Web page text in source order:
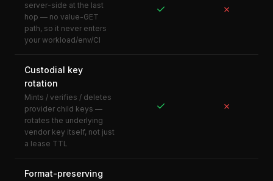
server-side at the last
hop — no value-GET
path, so it never enters
your workload/env/CI
✓ ✗
Custodial key
rotation
Mints / verifies / deletes
provider child keys —
rotates the underlying
vendor key itself, not just
a lease TTL
✓ ✗
Format-preserving